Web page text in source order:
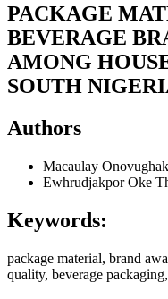
PACKAGE
BEVERAGE
AMONG
SOUTH
Authors
Macaulay
Ewhrudjakpor Oke
Keywords:
package material, brand
quality, beverage